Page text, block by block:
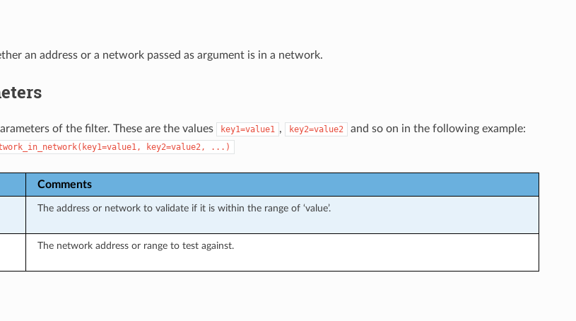
an address or a network passed as argument is in a network.
of the filter. These are the values key1=value1 , key2=value2 and so on in the following example:
key2=value2, ...)
Comments
The address or network to validate if it is within the range of ‘value’.
The network address or range to test against.